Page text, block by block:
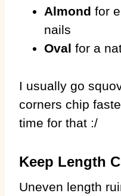
Almond for
nails
Oval for a
I usually go
corners chip
time for that :/
Keep Length
Uneven length